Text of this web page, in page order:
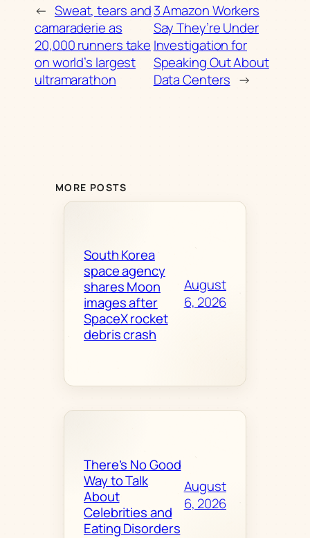
← Sweat, tears and
camaraderie as
20,000 runners take
on world’s largest
ultramarathon
3 Amazon Workers
Say They’re Under
Investigation for
Speaking Out About
Data Centers →
MORE POSTS
South Korea
space agency
shares Moon
images after
SpaceX rocket
debris crash
August
6, 2026
There’s No Good
Way to Talk
About
Celebrities and
Eating Disorders
August
6, 2026